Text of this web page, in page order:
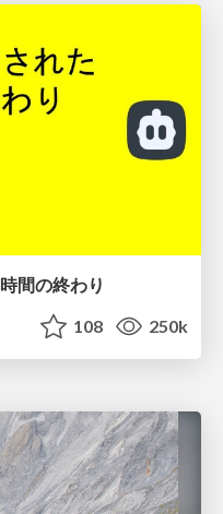
間の終わり
108 250k